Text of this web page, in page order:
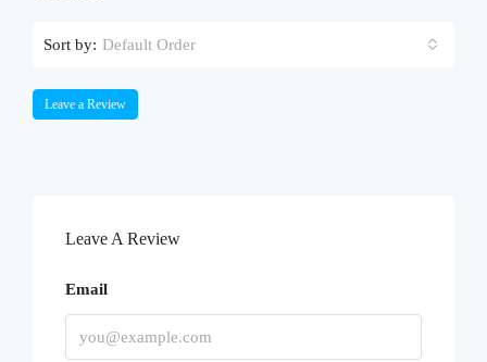
Sort by: Default Order
Leave a Review
Leave A Review
Email